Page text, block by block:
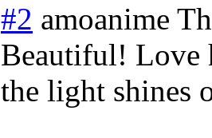
#2 amoanime
Beautiful! Love
the light shines